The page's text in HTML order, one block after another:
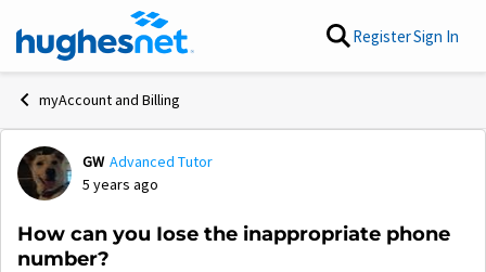
Skip to content RegisterSign In
myAccount and Billing
Forum Discussion
GW Advanced Tutor
5 years ago
How can you Iose the inappropriate phone
number?